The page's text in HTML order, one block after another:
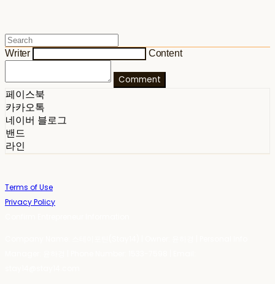
Writer Content
Comment
페이스북
카카오톡
네이버 블로그
밴드
라인
Terms of Use
Privacy Policy